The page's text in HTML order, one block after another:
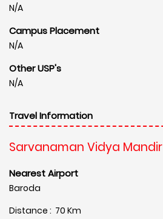
N/A
Campus Placement
N/A
Other USP's
N/A
Travel Information
Sarvanaman Vidya Mandir
Nearest Airport
Baroda
Distance : 70 Km